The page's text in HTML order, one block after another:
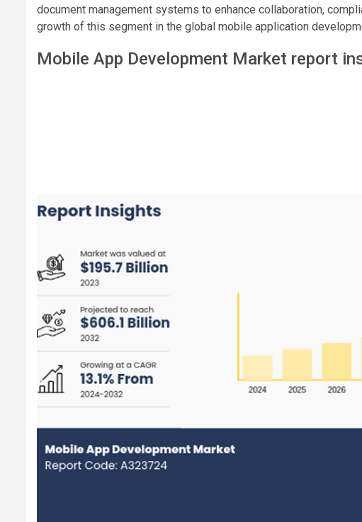
document management systems to enhance collaboration,
growth of this segment in the global mobile application
Mobile App Development Market report